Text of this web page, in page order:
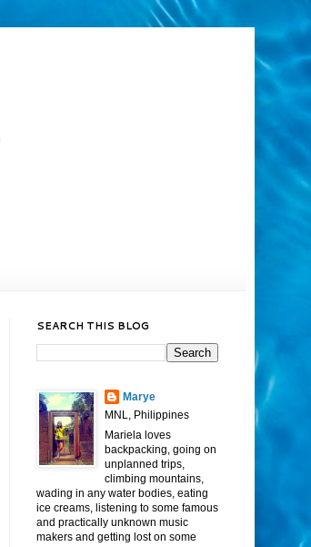
SEARCH THIS BLOG
Marye
MNL, Philippines
Mariela loves
backpacking, going on
unplanned trips,
climbing mountains,
wading in any water bodies, eating
ice creams, listening to some famous
and practically unknown music
makers and getting lost on some